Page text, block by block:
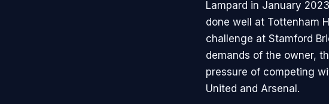
Lampard in January
done well at Tottenham
challenge at Stamford
demands of the owner,
pressure of competing
United and Arsenal.